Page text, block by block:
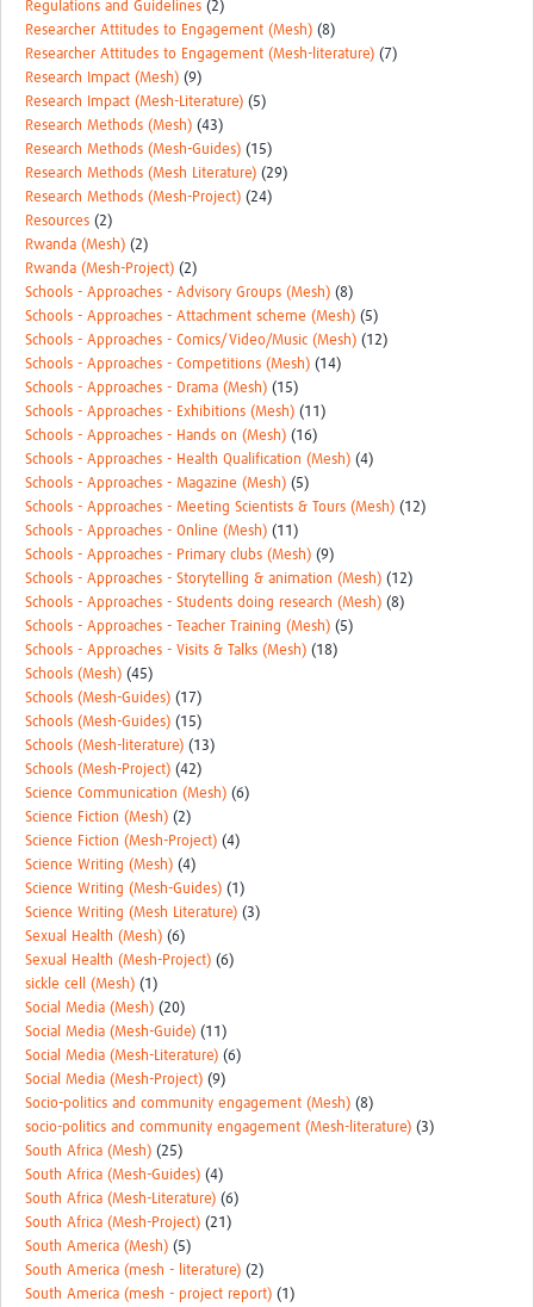
Regulations and Guidelines (2)
Researcher Attitudes to Engagement (Mesh) (8)
Researcher Attitudes to Engagement (Mesh-literature) (7)
Research Impact (Mesh) (9)
Research Impact (Mesh-Literature) (5)
Research Methods (Mesh) (43)
Research Methods (Mesh-Guides) (15)
Research Methods (Mesh Literature) (29)
Research Methods (Mesh-Project) (24)
Resources (2)
Rwanda (Mesh) (2)
Rwanda (Mesh-Project) (2)
Schools - Approaches - Advisory Groups (Mesh) (8)
Schools - Approaches - Attachment scheme (Mesh) (5)
Schools - Approaches - Comics/Video/Music (Mesh) (12)
Schools - Approaches - Competitions (Mesh) (14)
Schools - Approaches - Drama (Mesh) (15)
Schools - Approaches - Exhibitions (Mesh) (11)
Schools - Approaches - Hands on (Mesh) (16)
Schools - Approaches - Health Qualification (Mesh) (4)
Schools - Approaches - Magazine (Mesh) (5)
Schools - Approaches - Meeting Scientists & Tours (Mesh) (12)
Schools - Approaches - Online (Mesh) (11)
Schools - Approaches - Primary clubs (Mesh) (9)
Schools - Approaches - Storytelling & animation (Mesh) (12)
Schools - Approaches - Students doing research (Mesh) (8)
Schools - Approaches - Teacher Training (Mesh) (5)
Schools - Approaches - Visits & Talks (Mesh) (18)
Schools (Mesh) (45)
Schools (Mesh-Guides) (17)
Schools (Mesh-Guides) (15)
Schools (Mesh-literature) (13)
Schools (Mesh-Project) (42)
Science Communication (Mesh) (6)
Science Fiction (Mesh) (2)
Science Fiction (Mesh-Project) (4)
Science Writing (Mesh) (4)
Science Writing (Mesh-Guides) (1)
Science Writing (Mesh Literature) (3)
Sexual Health (Mesh) (6)
Sexual Health (Mesh-Project) (6)
sickle cell (Mesh) (1)
Social Media (Mesh) (20)
Social Media (Mesh-Guide) (11)
Social Media (Mesh-Literature) (6)
Social Media (Mesh-Project) (9)
Socio-politics and community engagement (Mesh) (8)
socio-politics and community engagement (Mesh-literature) (3)
South Africa (Mesh) (25)
South Africa (Mesh-Guides) (4)
South Africa (Mesh-Literature) (6)
South Africa (Mesh-Project) (21)
South America (Mesh) (5)
South America (mesh - literature) (2)
South America (mesh - project report) (1)